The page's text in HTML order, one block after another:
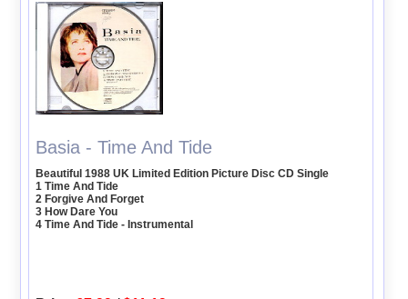
Basia - Time And Tide
Beautiful 1988 UK Limited Edition Picture Disc CD Single
1 Time And Tide
2 Forgive And Forget
3 How Dare You
4 Time And Tide - Instrumental